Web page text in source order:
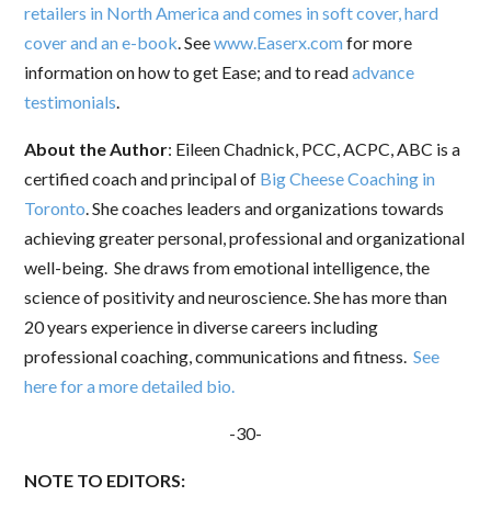
retailers in North America and comes in soft cover, hard
cover and an e-book. Seewww.Easerx.comfor more
information on how to get Ease; and to readadvance
testimonials.
About the Author: Eileen Chadnick, PCC, ACPC, ABC is a
certified coach and principal of Big Cheese Coaching in
Toronto. She coaches leaders and organizations towards
achieving greater personal, professional and organizational
well-being. She draws from emotional intelligence, the
science of positivity and neuroscience. She has more than
20 years experience in diverse careers including
professional coaching, communications and fitness.See
here for a more detailed bio.
-30-
NOTE TO EDITORS:
Sign up to stay in touch!
Sign up for my newsletter and get news,